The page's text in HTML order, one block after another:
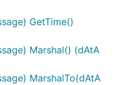
GetTime()
Marshal() (dAtA
MarshalTo(dAtA